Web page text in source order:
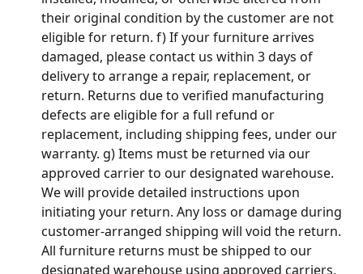
their original condition by the customer are not
eligible for return. f) If your furniture arrives
damaged, please contact us within 3 days of
delivery to arrange a repair, replacement, or
return. Returns due to verified manufacturing
defects are eligible for a full refund or
replacement, including shipping fees, under our
warranty. g) Items must be returned via our
approved carrier to our designated warehouse.
We will provide detailed instructions upon
initiating your return. Any loss or damage during
customer-arranged shipping will void the return.
All furniture returns must be shipped to our
designated warehouse using approved carriers.